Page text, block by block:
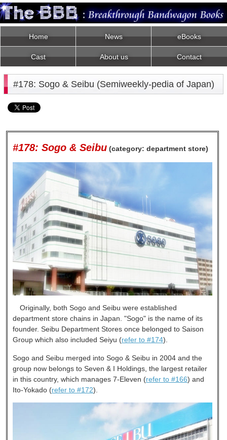
Home News eBooks
Cast About us Contact
#178: Sogo & Seibu (Semiweekly-pedia of Japan)
#178: Sogo & Seibu (category: department store)
Originally, both Sogo and Seibu were established
department store chains in Japan. "Sogo" is the name of its
founder. Seibu Department Stores once belonged to Saison
Group which also included Seiyu (refer to #174).
Sogo and Seibu merged into Sogo & Seibu in 2004 and the
group now belongs to Seven & I Holdings, the largest retailer
in this country, which manages 7-Eleven (refer to #166) and
Ito-Yokado (refer to #172).